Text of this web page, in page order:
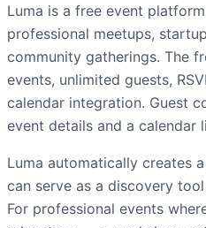
Luma is a free event
professional meetups,
community gatherings. The
events, unlimited guests,
calendar integration. Guest
event details and a calendar
Luma automatically creates
can serve as a discovery
For professional events